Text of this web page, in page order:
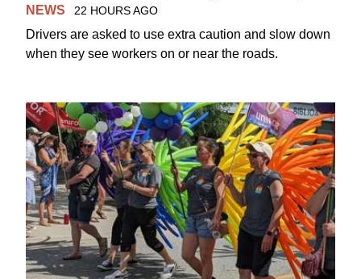
NEWS 22 HOURS AGO
Drivers are asked to use extra caution and slow down
when they see workers on or near the roads.